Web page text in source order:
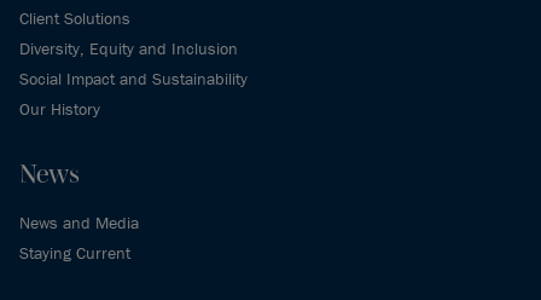
Client Solutions
Diversity, Equity and Inclusion
Social Impact and Sustainability
Our History
News
News and Media
Staying Current